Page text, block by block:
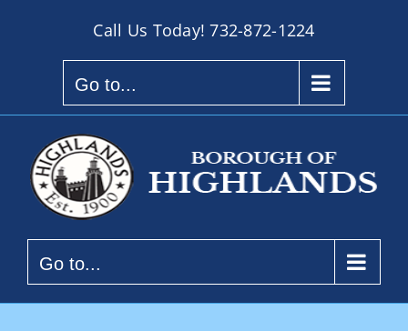
Call Us Today!732-872-1224
Go to...
Go to...